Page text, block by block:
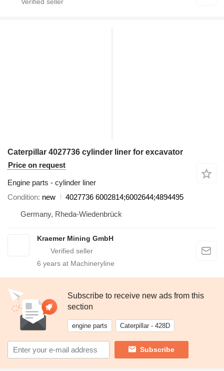
Caterpillar 4027736 cylinder liner for excavator
Price on request
Engine parts - cylinder liner
Condition new
4027736 6002814;6002644;4894495
Germany, Rheda-Wiedenbrück
Kraemer Mining GmbH
6 years at Machineryline
Subscribe to receive new ads from this
section
engine parts Caterpillar - 428D
Subscribe